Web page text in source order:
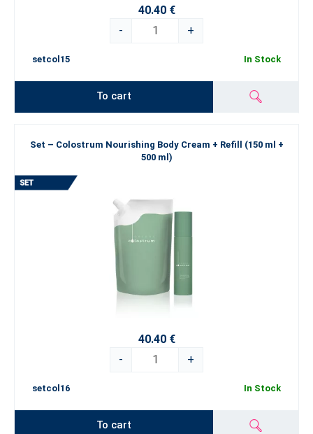
40.40 €
-
+
setcol15 In Stock
To cart
Set – Colostrum Nourishing Body Cream + Refill (150 ml +
500 ml)
40.40 €
-
+
setcol16 In Stock
To cart